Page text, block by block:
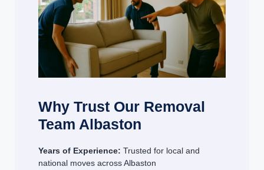
Why Trust Our Removal
Team Albaston
Years of Experience: Trusted for local and
national moves across Albaston